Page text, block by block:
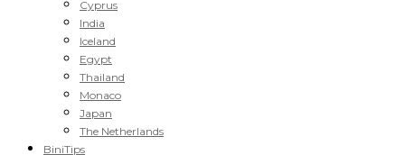
Cyprus
India
Iceland
Egypt
Thailand
Monaco
Japan
The Netherlands
BiniTips